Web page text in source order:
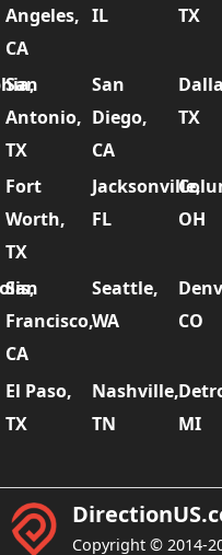
Angeles,
CA
IL
TX
San
Antonio,
TX
San
Diego,
CA
TX
Fort
Worth,
TX
Jacksonville,
FL
OH
San
Francisco,
CA
Seattle,
WA
CO
El Paso,
TX
Nashville,
TN
MI
Copyright © 2014-